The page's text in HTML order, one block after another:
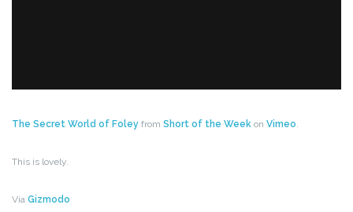
The Secret World of Foley from Short of the Week on Vimeo.
This is lovely.
Via Gizmodo